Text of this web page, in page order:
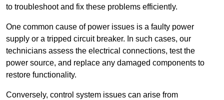
to troubleshoot and fix these problems efficiently.
One common cause of power issues is a faulty power
supply or a tripped circuit breaker. In such cases, our
technicians assess the electrical connections, test the
power source, and replace any damaged components to
restore functionality.
Conversely, control system issues can arise from